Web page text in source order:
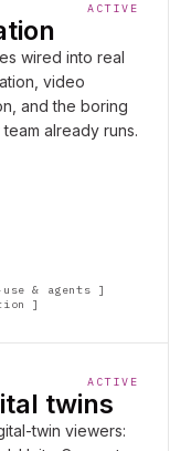
ACTIVE
wired into real
video
and the boring
already runs.
& agents
ACTIVE
twins
twin viewers: